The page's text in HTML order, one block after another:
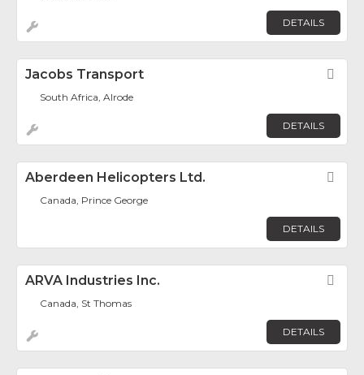
DETAILS
Jacobs Transport
South Africa, Alrode
DETAILS
Aberdeen Helicopters Ltd.
Canada, Prince George
DETAILS
ARVA Industries Inc.
Canada, St Thomas
DETAILS